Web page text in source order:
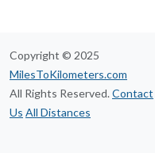
Copyright © 2025
MilesToKilometers.com
All Rights Reserved.Contact
Us All Distances